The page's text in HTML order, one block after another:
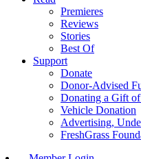
Premieres
Reviews
Stories
Best Of
Support
Donate
Donor-Advised
Donating a Gift
Vehicle Donation
Advertising,
FreshGrass